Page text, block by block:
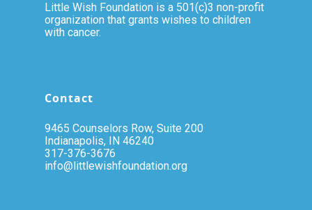
Little Wish Foundation is a 501(c)3 non-profit
organization that grants wishes to children
with cancer.
Contact
9465 Counselors Row, Suite 200
Indianapolis, IN 46240
317-376-3676
info@littlewishfoundation.org